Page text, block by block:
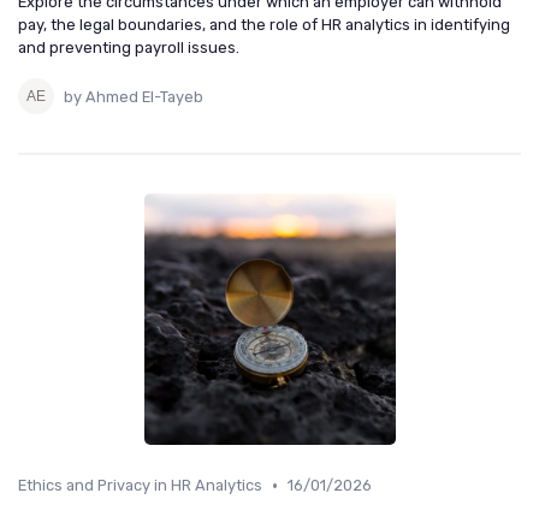
pay, the legal boundaries, and the role of HR analytics in identifying
and preventing payroll issues.
by Ahmed El-Tayeb
Ethics and Privacy in HR Analytics • 16/01/2026